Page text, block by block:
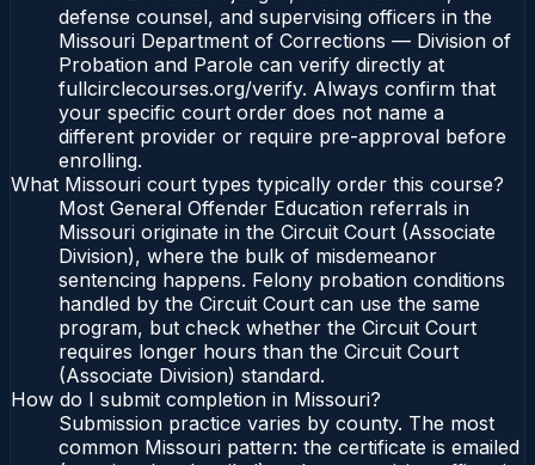
defense counsel, and supervising officers in the
Missouri Department of Corrections — Division of
Probation and Parole can verify directly at
fullcirclecourses.org/verify. Always confirm that
your specific court order does not name a
different provider or require pre-approval before
enrolling.
What Missouri court types typically order this course?
Most General Offender Education referrals in
Missouri originate in the Circuit Court (Associate
Division), where the bulk of misdemeanor
sentencing happens. Felony probation conditions
handled by the Circuit Court can use the same
program, but check whether the Circuit Court
requires longer hours than the Circuit Court
(Associate Division) standard.
How do I submit completion in Missouri?
Submission practice varies by county. The most
common Missouri pattern: the certificate is emailed